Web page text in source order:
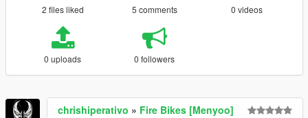
2 files liked 5 comments 0 videos
0 uploads 0 followers
chrishiperativo » Fire Bikes [Menyoo]